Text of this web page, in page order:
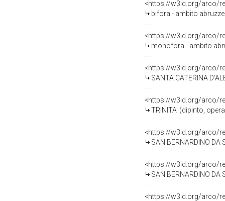
<https://w3id.org/arco/
bifora - ambito
<https://w3id.org/arco/
monofora - ambito
<https://w3id.org/arco/
SANTA CATERINA
<https://w3id.org/arco/
TRINITA' (dipinto,
<https://w3id.org/arco/
SAN BERNARDINO
<https://w3id.org/arco/
SAN BERNARDINO
<https://w3id.org/arco/